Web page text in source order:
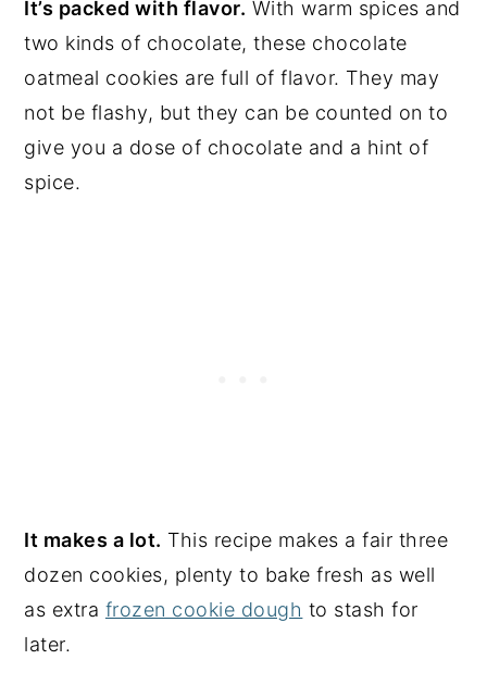
It’s packed with flavor. With warm spices and
two kinds of chocolate, these chocolate
oatmeal cookies are full of flavor. They may
not be flashy, but they can be counted on to
give you a dose of chocolate and a hint of
spice.
It makes a lot. This recipe makes a fair three
dozen cookies, plenty to bake fresh as well
as extra frozen cookie dough to stash for
later.